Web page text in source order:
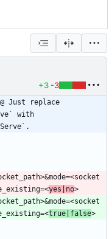
+3 -3
Just replace
with
yes|no
true|false